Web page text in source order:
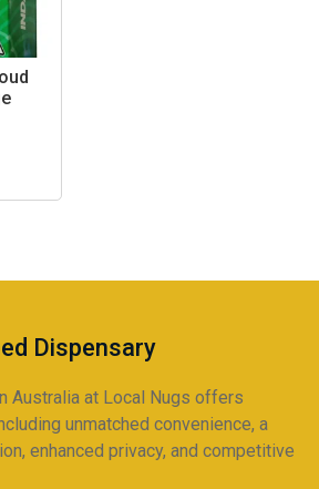
Dispensary
Australia at Local Nugs offers
unmatched convenience, a
enhanced privacy, and competitive